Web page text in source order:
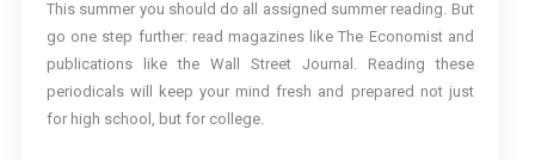
This summer you should do all assigned summer reading. But
go one step further: read magazines like The Economist and
publications like the Wall Street Journal. Reading these
periodicals will keep your mind fresh and prepared not just
for high school, but for college.